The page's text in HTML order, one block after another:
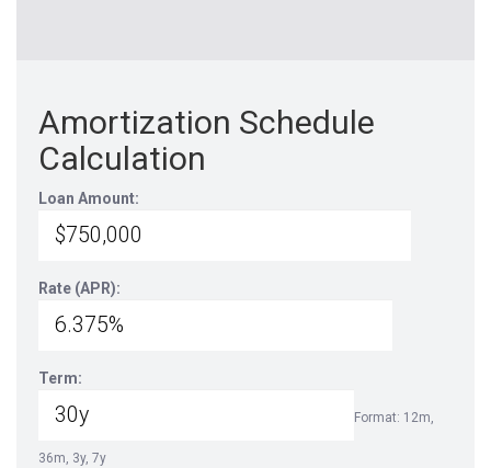
Amortization Schedule
Calculation
Loan Amount:
Rate (APR):
Term:
Format: 12m,
36m, 3y, 7y